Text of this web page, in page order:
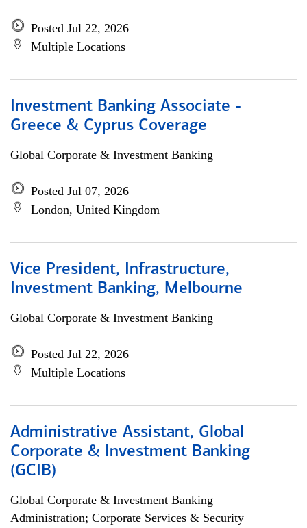
Posted Jul 22, 2026
Multiple Locations
Investment Banking Associate -
Greece & Cyprus Coverage
Global Corporate & Investment Banking
Posted Jul 07, 2026
London, United Kingdom
Vice President, Infrastructure,
Investment Banking, Melbourne
Global Corporate & Investment Banking
Posted Jul 22, 2026
Multiple Locations
Administrative Assistant, Global
Corporate & Investment Banking
(GCIB)
Global Corporate & Investment Banking
Administration; Corporate Services & Security